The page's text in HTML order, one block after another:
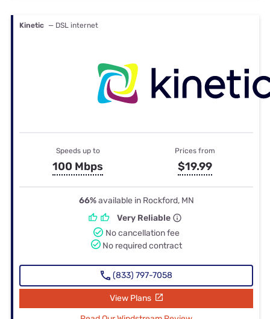
Kinetic — DSL internet
Speeds up to
100 Mbps
Prices from
$19.99
66%available in Rockford, MN
Very Reliable
No cancellation fee
No required contract
(833) 797-7058
View Plans